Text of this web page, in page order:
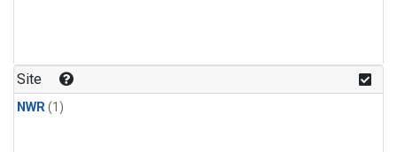
Site
NWR(1)